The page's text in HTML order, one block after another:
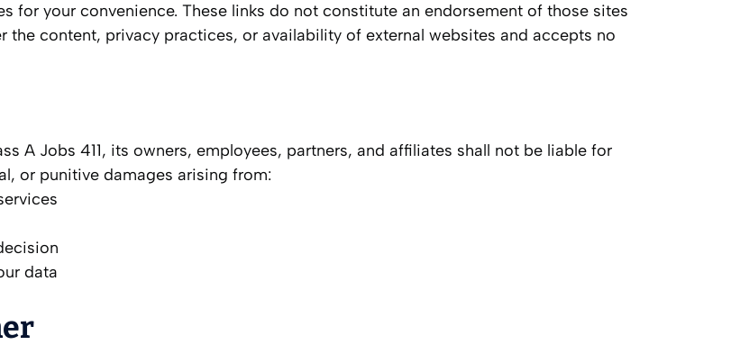
for your convenience. These links do not constitute an endorsement of those sites
the content, privacy practices, or availability of external websites and accepts no
A Jobs 411, its owners, employees, partners, and affiliates shall not be liable for
or punitive damages arising from:
data